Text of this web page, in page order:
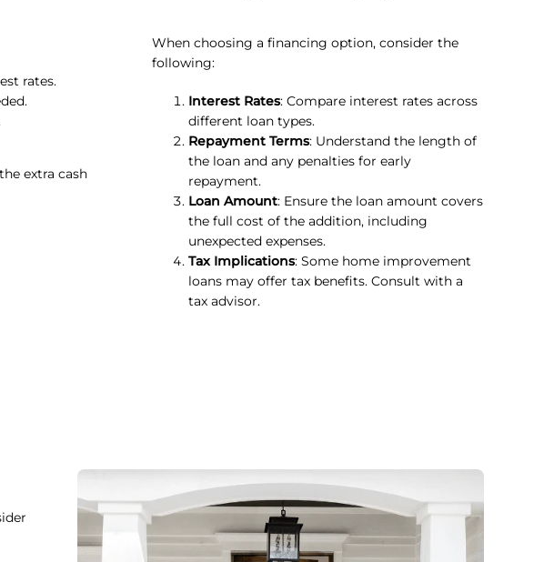
rates.
extra cash
When choosing a financing option, consider the
following:
Interest Rates: Compare interest rates across
different loan types.
Repayment Terms: Understand the length of
the loan and any penalties for early
repayment.
Loan Amount: Ensure the loan amount covers
the full cost of the addition, including
unexpected expenses.
Tax Implications: Some home improvement
loans may offer tax benefits. Consult with a
tax advisor.